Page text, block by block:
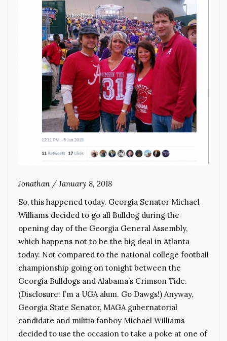
Jonathan / January 8, 2018
So, this happened today. Georgia Senator Michael
Williams decided to go all Bulldog during the
opening day of the Georgia General Assembly,
which happens not to be the big deal in Atlanta
today. Not compared to the national college football
championship going on tonight between the
Georgia Bulldogs and Alabama’s Crimson Tide.
(Disclosure: I’m a UGA alum. Go Dawgs!) Anyway,
Georgia State Senator, MAGA gubernatorial
candidate and militia fanboy Michael Williams
decided to use the occasion to take a poke at one of